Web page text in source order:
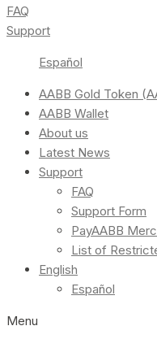
FAQ
Support
Español
AABB Gold Token
AABB Wallet
About us
Latest News
Support
FAQ
Support Form
PayAABB
List of
English
Español
Menu